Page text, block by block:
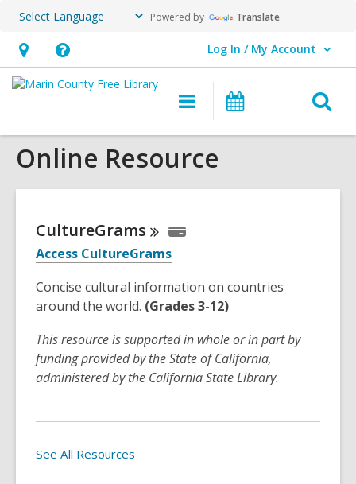
Powered by Translate
Hours
&
opens
an
Help,
opens
overlay
Log In / My Account
User Log In / My Account.
Main
navigation
Online Resource
CultureGrams
Access CultureGrams
Concise cultural information on countries
around the world. (Grades 3-12)
This resource is supported in whole or in part by
funding provided by the State of California,
administered by the California State Library.
See All Resources